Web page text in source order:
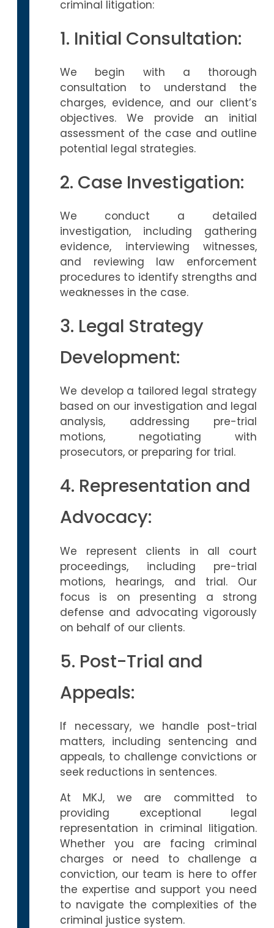
criminal litigation:
1. Initial Consultation:
We begin with a thorough
consultation to understand the
charges, evidence, and our client’s
objectives. We provide an initial
assessment of the case and outline
potential legal strategies.
2. Case Investigation:
We conduct a detailed
investigation, including gathering
evidence, interviewing witnesses,
and reviewing law enforcement
procedures to identify strengths and
weaknesses in the case.
3. Legal Strategy
Development:
We develop a tailored legal strategy
based on our investigation and legal
analysis, addressing pre-trial
motions, negotiating with
prosecutors, or preparing for trial.
4. Representation and
Advocacy:
We represent clients in all court
proceedings, including pre-trial
motions, hearings, and trial. Our
focus is on presenting a strong
defense and advocating vigorously
on behalf of our clients.
5. Post-Trial and
Appeals:
If necessary, we handle post-trial
matters, including sentencing and
appeals, to challenge convictions or
seek reductions in sentences.
At MKJ, we are committed to
providing exceptional legal
representation in criminal litigation.
Whether you are facing criminal
charges or need to challenge a
conviction, our team is here to offer
the expertise and support you need
to navigate the complexities of the
criminal justice system.